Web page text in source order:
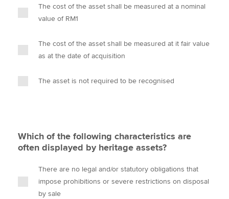
The cost of the asset shall be measured at a nominal
value of RM1
The cost of the asset shall be measured at it fair value
as at the date of acquisition
The asset is not required to be recognised
Which of the following characteristics are
often displayed by heritage assets?
There are no legal and/or statutory obligations that
impose prohibitions or severe restrictions on disposal
by sale